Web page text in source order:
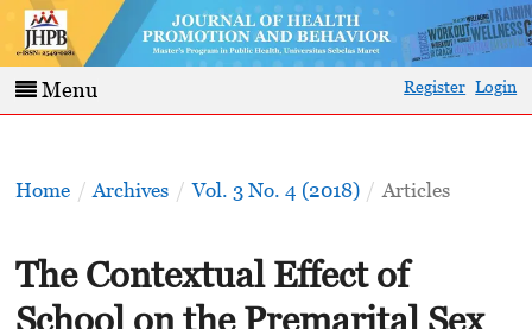
Menu Register Login
Home / Archives / Vol. 3 No. 4 (2018) / Articles
The Contextual Effect of
School on the Premarital Sex